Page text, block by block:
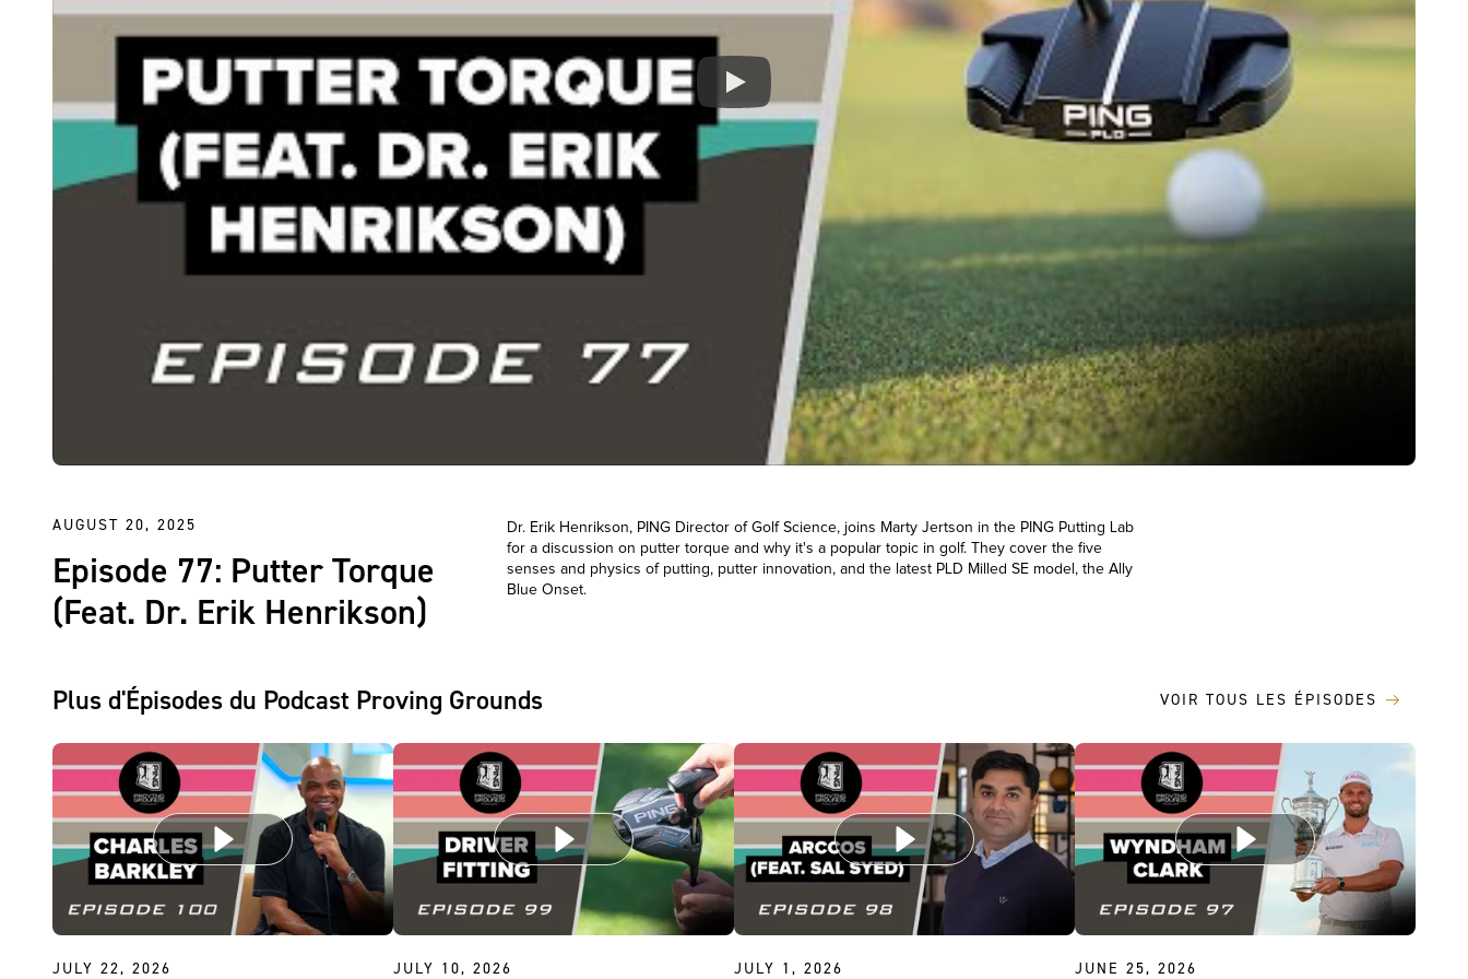
AUGUST 20, 2025
Episode 77: Putter Torque
(Feat. Dr. Erik Henrikson)
Dr. Erik Henrikson, PING Director of Golf Science, joins Marty Jertson in the PING Putting Lab
for a discussion on putter torque and why it's a popular topic in golf. They cover the five
senses and physics of putting, putter innovation, and the latest PLD Milled SE model, the Ally
Blue Onset.
Plus d'Épisodes du Podcast Proving Grounds VOIR TOUS LES ÉPISODES
JULY 22, 2026 JULY 10, 2026 JULY 1, 2026 JUNE 25, 2026